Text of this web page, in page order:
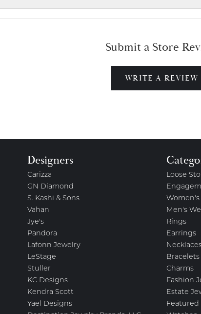
Submit a Store
WRITE A REVIEW
Designers
Carizza
GN Diamond
S. Kashi & Sons
Vahan
Jye's
Pandora
Lafonn Jewelry
LeStage
Stuller
KC Designs
Kendra Scott
Yael Designs
Loose
Men's
Rings
Earrings
Bracelets
Charms
Fashion
Estate
Featured